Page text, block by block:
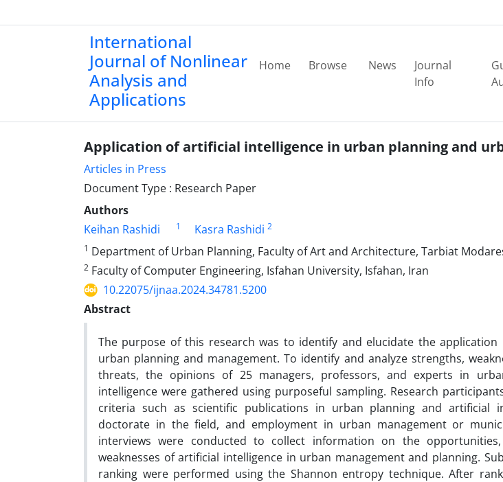
International
Journal of Nonlinear
Analysis and
Applications
Home Browse News
Journal
Info
Application of artificial intelligence in urban planning and
Articles in Press
Document Type : Research Paper
Authors
Keihan Rashidi
1 Kasra Rashidi 2
1 Department of Urban Planning, Faculty of Art and Architecture, Tarbiat
2 Faculty of Computer Engineering, Isfahan University, Isfahan, Iran
10.22075/ijnaa.2024.34781.5200
Abstract
The purpose of this research was to identify and elucidate the
urban planning and management. To identify and analyze strengths,
threats, the opinions of 25 managers, professors, and experts in
intelligence were gathered using purposeful sampling. Research
criteria such as scientific publications in urban planning and artificial
doctorate in the field, and employment in urban management or
interviews were conducted to collect information on the
weaknesses of artificial intelligence in urban management and planning.
ranking were performed using the Shannon entropy technique. After